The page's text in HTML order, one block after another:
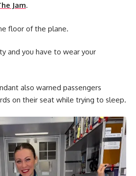
Jam.
floor of the plane.
and you have to wear your
also warned passengers
on their seat while trying to sleep.